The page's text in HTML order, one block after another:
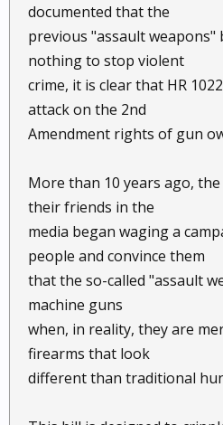
documented that the
previous "assault weapons"
nothing to stop violent
crime, it is clear that HR
attack on the 2nd
Amendment rights of gun
More than 10 years ago,
their friends in the
media began waging a
people and convince them
that the so-called "assault
machine guns
when, in reality, they are
firearms that look
different than traditional